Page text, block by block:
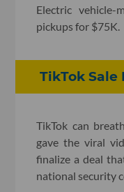
Electric vehicle-
pickups for $75K.
TikTok
TikTok can
gave the viral
finalize a deal
national security